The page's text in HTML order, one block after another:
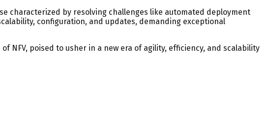
characterized by resolving challenges like automated deployment
configuration, and updates, demanding exceptional
NFV, poised to usher in a new era of agility, efficiency, and scalability